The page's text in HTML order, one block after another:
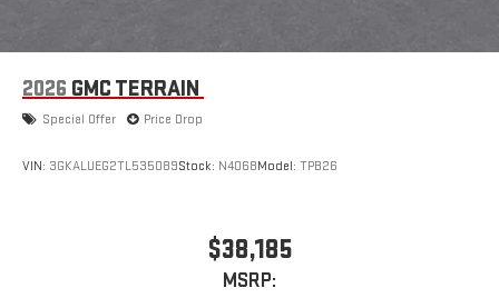
2026 GMC TERRAIN
Special Offer Price Drop
VIN: 3GKALUEG2TL535089Stock: N4068Model: TPB26
$38,185
MSRP: